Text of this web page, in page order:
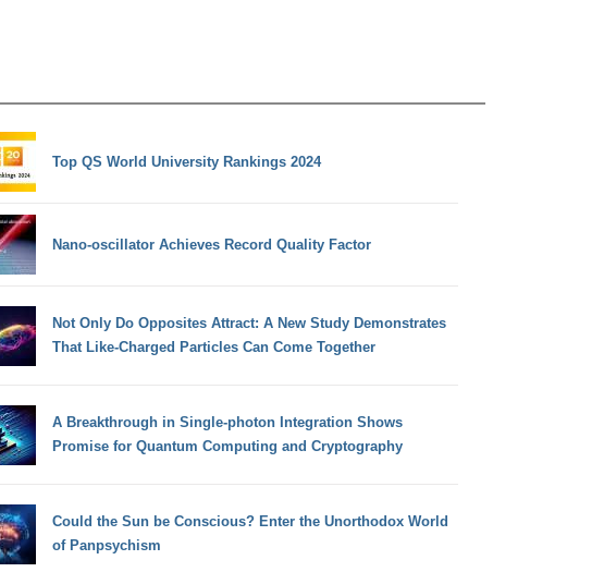
Top QS World University Rankings 2024
Nano-oscillator Achieves Record Quality Factor
Not Only Do Opposites Attract: A New Study Demonstrates
That Like-Charged Particles Can Come Together
A Breakthrough in Single-photon Integration Shows
Promise for Quantum Computing and Cryptography
Could the Sun be Conscious? Enter the Unorthodox World
of Panpsychism